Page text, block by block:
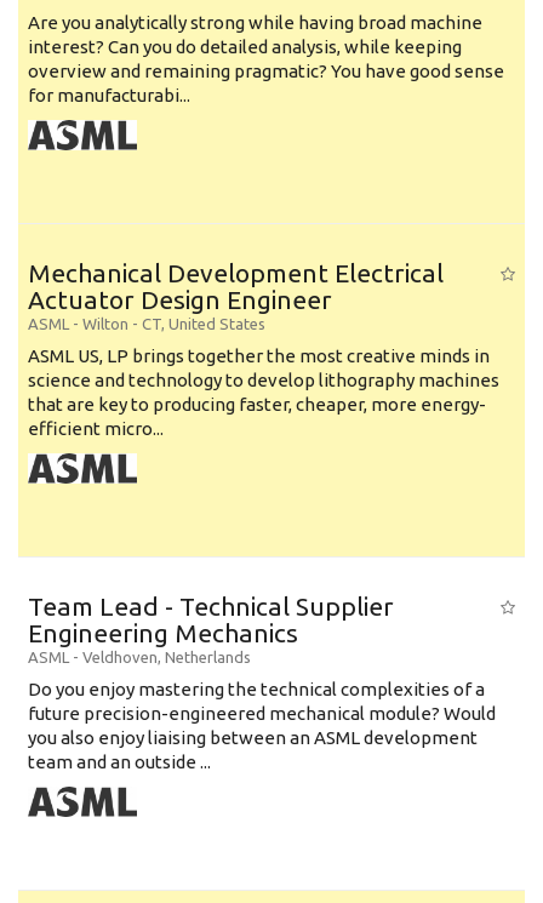
Are you analytically strong while having broad machine
interest? Can you do detailed analysis, while keeping
overview and remaining pragmatic? You have good sense
for manufacturabi...
Mechanical Development Electrical
Actuator Design Engineer
ASML - Wilton - CT, United States
ASML US, LP brings together the most creative minds in
science and technology to develop lithography machines
that are key to producing faster, cheaper, more energy-
efficient micro...
Team Lead - Technical Supplier
Engineering Mechanics
ASML - Veldhoven, Netherlands
Do you enjoy mastering the technical complexities of a
future precision-engineered mechanical module? Would
you also enjoy liaising between an ASML development
team and an outside ...